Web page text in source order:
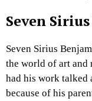
Seven
Seven Sirius
the world of art and
had his work talked
because of his